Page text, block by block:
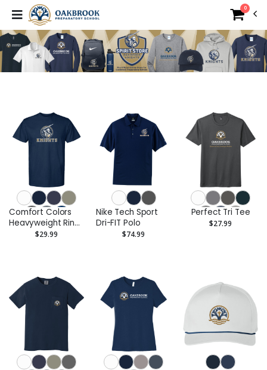
0
Comfort Colors
Heavyweight Ring
Spun Tee$29.99
Nike Tech Sport
Dri-FIT Polo
$74.99
Perfect Tri Tee
$27.99